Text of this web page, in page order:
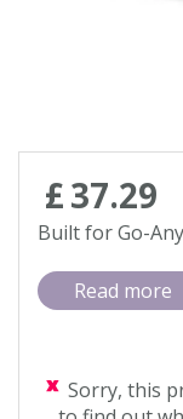
£37.29
Built for Go-
Read more
Sorry, this